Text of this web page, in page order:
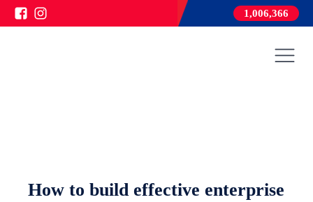
1,006,366
How to build effective enterprise